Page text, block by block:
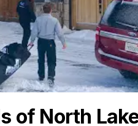
of North